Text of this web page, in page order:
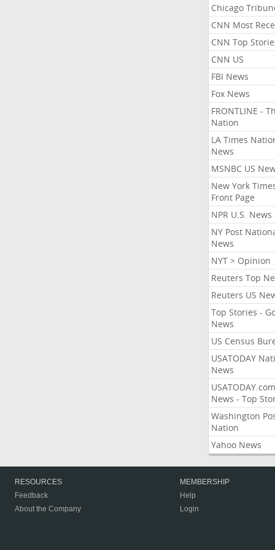
Chicago
CNN Most
CNN Top
CNN US
FBI News
Fox News
FRONTLINE -
Nation
LA Times
News
MSNBC US
New York
Front Page
NPR U.S. News
NY Post
News
NYT > Opinion
Reuters Top
Reuters US
Top Stories -
News
US Census
USATODAY
News
USATODAY.com
News - Top
Washington
Nation
Yahoo News
RESOURCES
Feedback
About the Company
MEMBERSHIP
Help
Login